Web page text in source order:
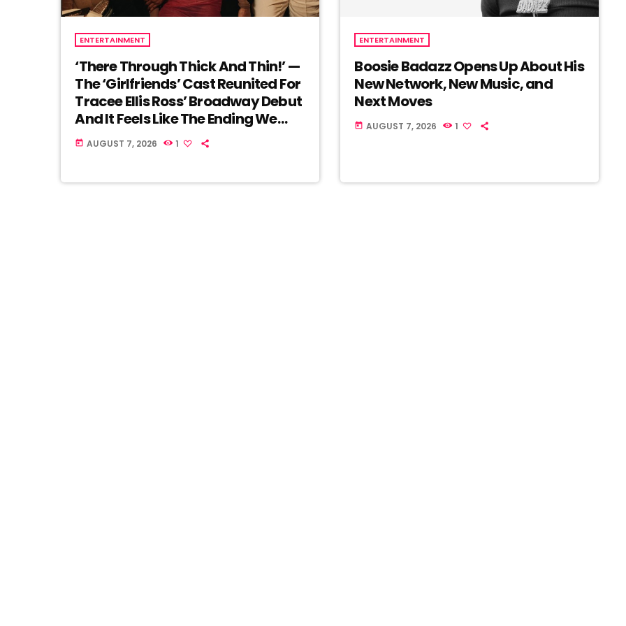
ENTERTAINMENT
‘There Through Thick And Thin!’ —
The ‘Girlfriends’ Cast Reunited For
Tracee Ellis Ross’ Broadway Debut
And It Feels Like The Ending We
Never Got
today AUGUST 7, 2026 1
ENTERTAINMENT
Boosie Badazz Opens Up About His
New Network, New Music, and
Next Moves
today AUGUST 7, 2026 1